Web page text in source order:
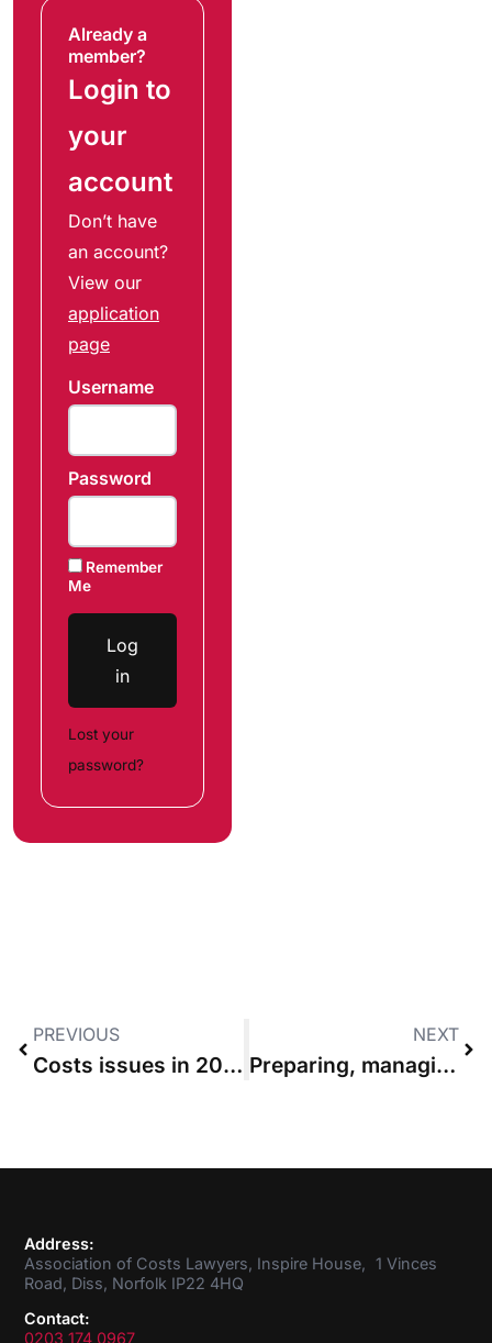
Already a
member?
Login to
your
account
Don’t have
an account?
View our
application
page
Username
Password
Remember
Me
Log
in
Lost your
password?
PREVIOUS
Costs issues in 2015 – whither Access to Justice?
NEXT
Preparing, managing and monitoring your case budget
Address:
Association of Costs Lawyers, Inspire House, 1 Vinces
Road, Diss, Norfolk IP22 4HQ
Contact:
0203 174 0967